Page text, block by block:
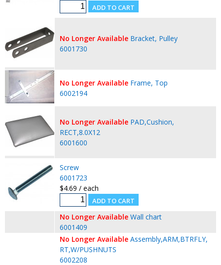
No Longer Available Bracket, Pulley
6001730
No Longer Available Frame, Top
6002194
No Longer Available PAD,Cushion,
RECT,8.0X12
6001600
Screw
6001723
$4.69 / each
No Longer Available Wall chart
6001409
No Longer Available Assembly,ARM,BTRFLY,
RT,W/PUSHNUTS
6002208